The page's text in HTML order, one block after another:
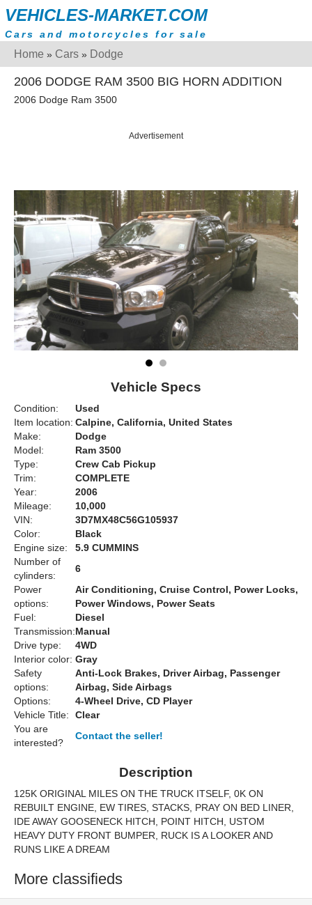
VEHICLES-MARKET.COM
Cars and motorcycles for sale
Home » Cars » Dodge
2006 DODGE RAM 3500 BIG HORN ADDITION
2006 Dodge Ram 3500
Advertisement
Vehicle Specs
Condition:
Used
Item location: Calpine, California, United States
Make:
Dodge
Model:
Ram 3500
Type:
Crew Cab Pickup
Trim:
COMPLETE
Year:
2006
Mileage:
10,000
VIN:
3D7MX48C56G105937
Color:
Black
Engine size:
5.9 CUMMINS
Number of
cylinders:
6
Power
options:
Air Conditioning, Cruise Control, Power Locks,
Power Windows, Power Seats
Fuel:
Diesel
Transmission:Manual
Drive type:
4WD
Interior color: Gray
Safety
options:
Anti-Lock Brakes, Driver Airbag, Passenger
Airbag, Side Airbags
Options:
4-Wheel Drive, CD Player
Vehicle Title:
Clear
You are
interested?
Contact the seller!
Description
125K ORIGINAL MILES ON THE TRUCK ITSELF, 0K ON
REBUILT ENGINE, EW TIRES, STACKS, PRAY ON BED LINER,
IDE AWAY GOOSENECK HITCH, POINT HITCH, USTOM
HEAVY DUTY FRONT BUMPER, RUCK IS A LOOKER AND
RUNS LIKE A DREAM
More classifieds